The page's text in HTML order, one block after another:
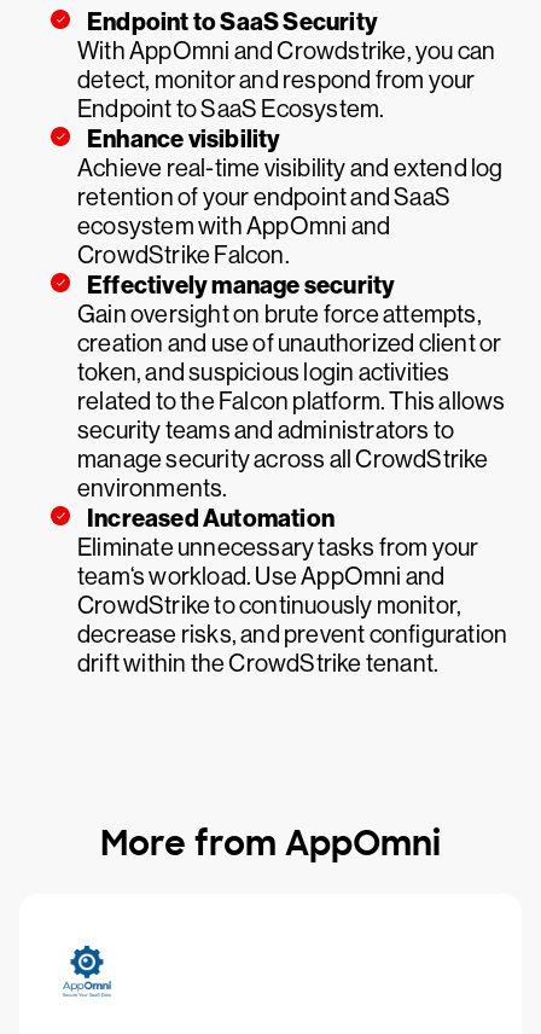
Endpoint to SaaS Security
With AppOmni and Crowdstrike, you can
detect, monitor and respond from your
Endpoint to SaaS Ecosystem.
Enhance visibility
Achieve real-time visibility and extend log
retention of your endpoint and SaaS
ecosystem with AppOmni and
CrowdStrike Falcon.
Effectively manage security
Gain oversight on brute force attempts,
creation and use of unauthorized client or
token, and suspicious login activities
related to the Falcon platform. This allows
security teams and administrators to
manage security across all CrowdStrike
environments.
Increased Automation
Eliminate unnecessary tasks from your
team‘s workload. Use AppOmni and
CrowdStrike to continuously monitor,
decrease risks, and prevent configuration
drift within the CrowdStrike tenant.
More from AppOmni